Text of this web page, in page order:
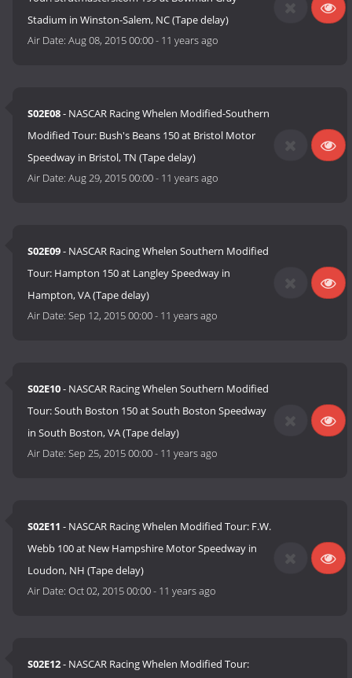
Stadium in Winston-Salem, NC (Tape delay)
Air Date:Aug 08, 2015 00:00- 11 years ago
S02E08- NASCAR Racing Whelen Modified-Southern
Modified Tour: Bush's Beans 150 at Bristol Motor
Speedway in Bristol, TN (Tape delay)
Air Date:Aug 29, 2015 00:00- 11 years ago
S02E09- NASCAR Racing Whelen Southern Modified
Tour: Hampton 150 at Langley Speedway in
Hampton, VA (Tape delay)
Air Date:Sep 12, 2015 00:00- 11 years ago
S02E10- NASCAR Racing Whelen Southern Modified
Tour: South Boston 150 at South Boston Speedway
in South Boston, VA (Tape delay)
Air Date:Sep 25, 2015 00:00- 11 years ago
S02E11 - NASCAR Racing Whelen Modified Tour: F.W.
Webb 100 at New Hampshire Motor Speedway in
Loudon, NH (Tape delay)
Air Date:Oct 02, 2015 00:00- 11 years ago
S02E12- NASCAR Racing Whelen Modified Tour: